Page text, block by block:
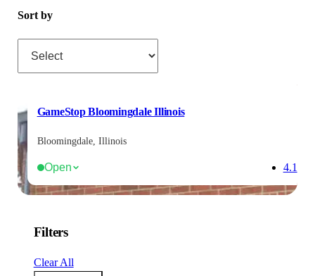
Sort by
GameStop Bloomingdale Illinois
Bloomingdale, Illinois
Open 4.1
Filters
Clear All